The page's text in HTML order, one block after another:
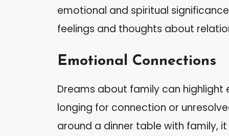
emotional and spiritual
feelings and thoughts about
Emotional Connections
Dreams about family can
longing for connection or
around a dinner table with family,